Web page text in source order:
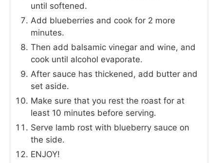
until softened.
Add blueberries and cook for 2 more
minutes.
Then add balsamic vinegar and wine, and
cook until alcohol evaporate.
After sauce has thickened, add butter and
set aside.
Make sure that you rest the roast for at
least 10 minutes before serving.
Serve lamb rost with blueberry sauce on
the side.
ENJOY!